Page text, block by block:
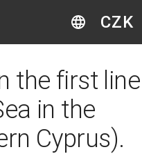
CZK
the first line
in the
Cyprus).